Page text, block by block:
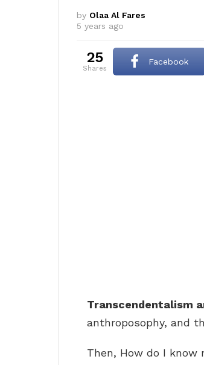
by Olaa Al Fares
5 years ago
25
shares
Facebook
Transcendentalism
anthroposophy, and
Then, How do I know